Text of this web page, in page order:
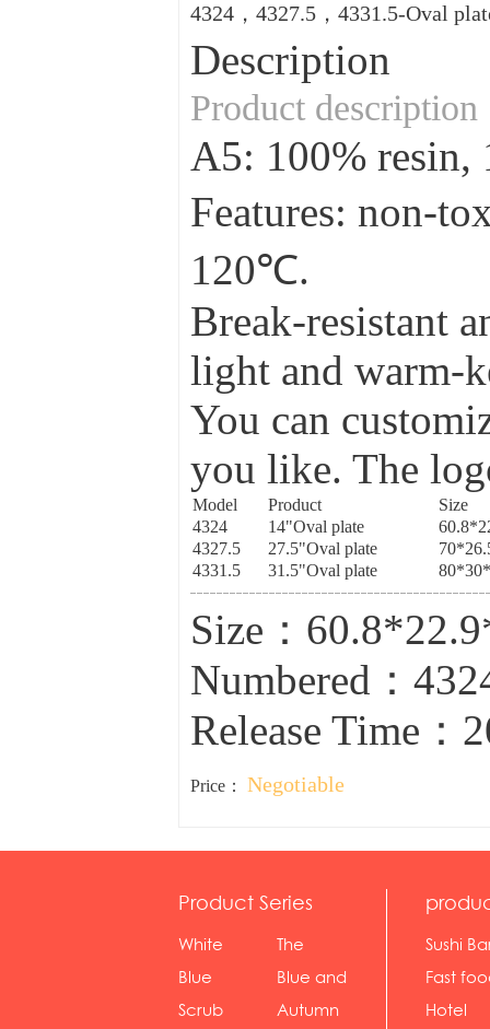
4324，4327.5，4331.5-Oval
Description
Product description
A5: 100%
Features: non-
120℃.
Break-resistant
light and warm-
You can
you like. The
Model Product
Size
4324
14"Oval plate
4327.5
27.5"Oval plate
4331.5
31.5"Oval plate
Size：
Numbered：
Release Time：
Price： Negotiable
Product Series
White
serie...
The
Rossone...
Blue
Diamon...
Blue and
wh...
Scrub Autumn
Sushi
Fast
sh...
Hotel